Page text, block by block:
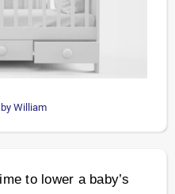
by William
to lower a baby’s